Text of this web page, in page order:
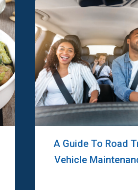
A Guide To Road
Vehicle